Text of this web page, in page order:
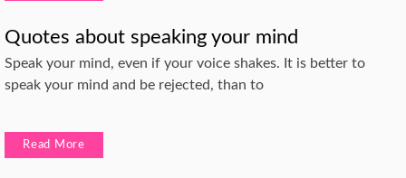
Quotes about speaking your mind
Speak your mind, even if your voice shakes. It is better to
speak your mind and be rejected, than to
Read More